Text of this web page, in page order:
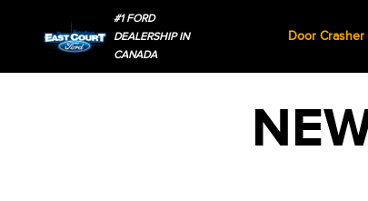
#1 FORD
DEALERSHIP IN
CANADA
Door Crasher